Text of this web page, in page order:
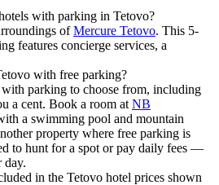
with parking in Tetovo?
ofMercure Tetovo. This 5-
features concierge services, a
with free parking?
parking to choose from, including
a cent. Book a room at NB
a swimming pool and mountain
property where free parking is
to hunt for a spot or pay daily fees —
day.
in the Tetovo hotel prices shown